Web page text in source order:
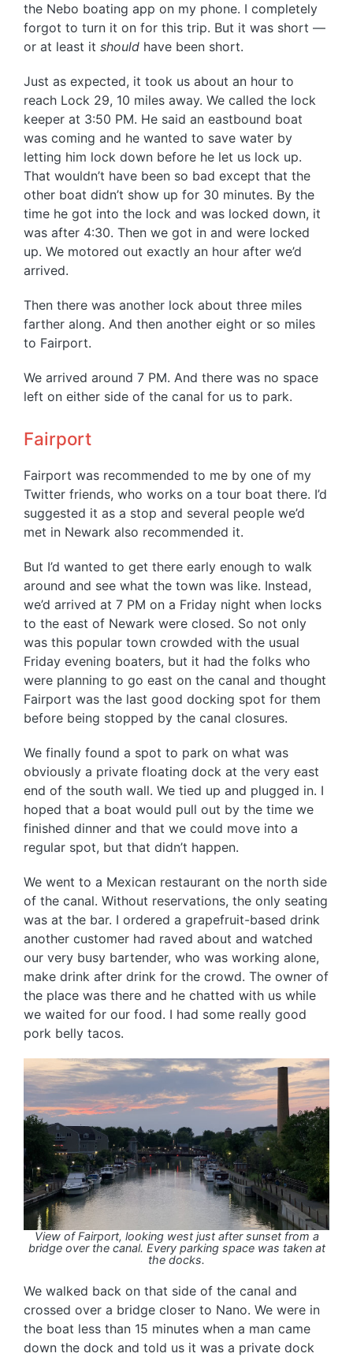
the Nebo boating app on my phone. I completely
forgot to turn it on for this trip. But it was short —
or at least it should have been short.
Just as expected, it took us about an hour to
reach Lock 29, 10 miles away. We called the lock
keeper at 3:50 PM. He said an eastbound boat
was coming and he wanted to save water by
letting him lock down before he let us lock up.
That wouldn’t have been so bad except that the
other boat didn’t show up for 30 minutes. By the
time he got into the lock and was locked down, it
was after 4:30. Then we got in and were locked
up. We motored out exactly an hour after we’d
arrived.
Then there was another lock about three miles
farther along. And then another eight or so miles
to Fairport.
We arrived around 7 PM. And there was no space
left on either side of the canal for us to park.
Fairport
Fairport was recommended to me by one of my
Twitter friends, who works on a tour boat there. I’d
suggested it as a stop and several people we’d
met in Newark also recommended it.
But I’d wanted to get there early enough to walk
around and see what the town was like. Instead,
we’d arrived at 7 PM on a Friday night when locks
to the east of Newark were closed. So not only
was this popular town crowded with the usual
Friday evening boaters, but it had the folks who
were planning to go east on the canal and thought
Fairport was the last good docking spot for them
before being stopped by the canal closures.
We finally found a spot to park on what was
obviously a private floating dock at the very east
end of the south wall. We tied up and plugged in. I
hoped that a boat would pull out by the time we
finished dinner and that we could move into a
regular spot, but that didn’t happen.
We went to a Mexican restaurant on the north side
of the canal. Without reservations, the only seating
was at the bar. I ordered a grapefruit-based drink
another customer had raved about and watched
our very busy bartender, who was working alone,
make drink after drink for the crowd. The owner of
the place was there and he chatted with us while
we waited for our food. I had some really good
pork belly tacos.
View of Fairport, looking west just after sunset from a
bridge over the canal. Every parking space was taken at
the docks.
We walked back on that side of the canal and
crossed over a bridge closer to Nano. We were in
the boat less than 15 minutes when a man came
down the dock and told us it was a private dock